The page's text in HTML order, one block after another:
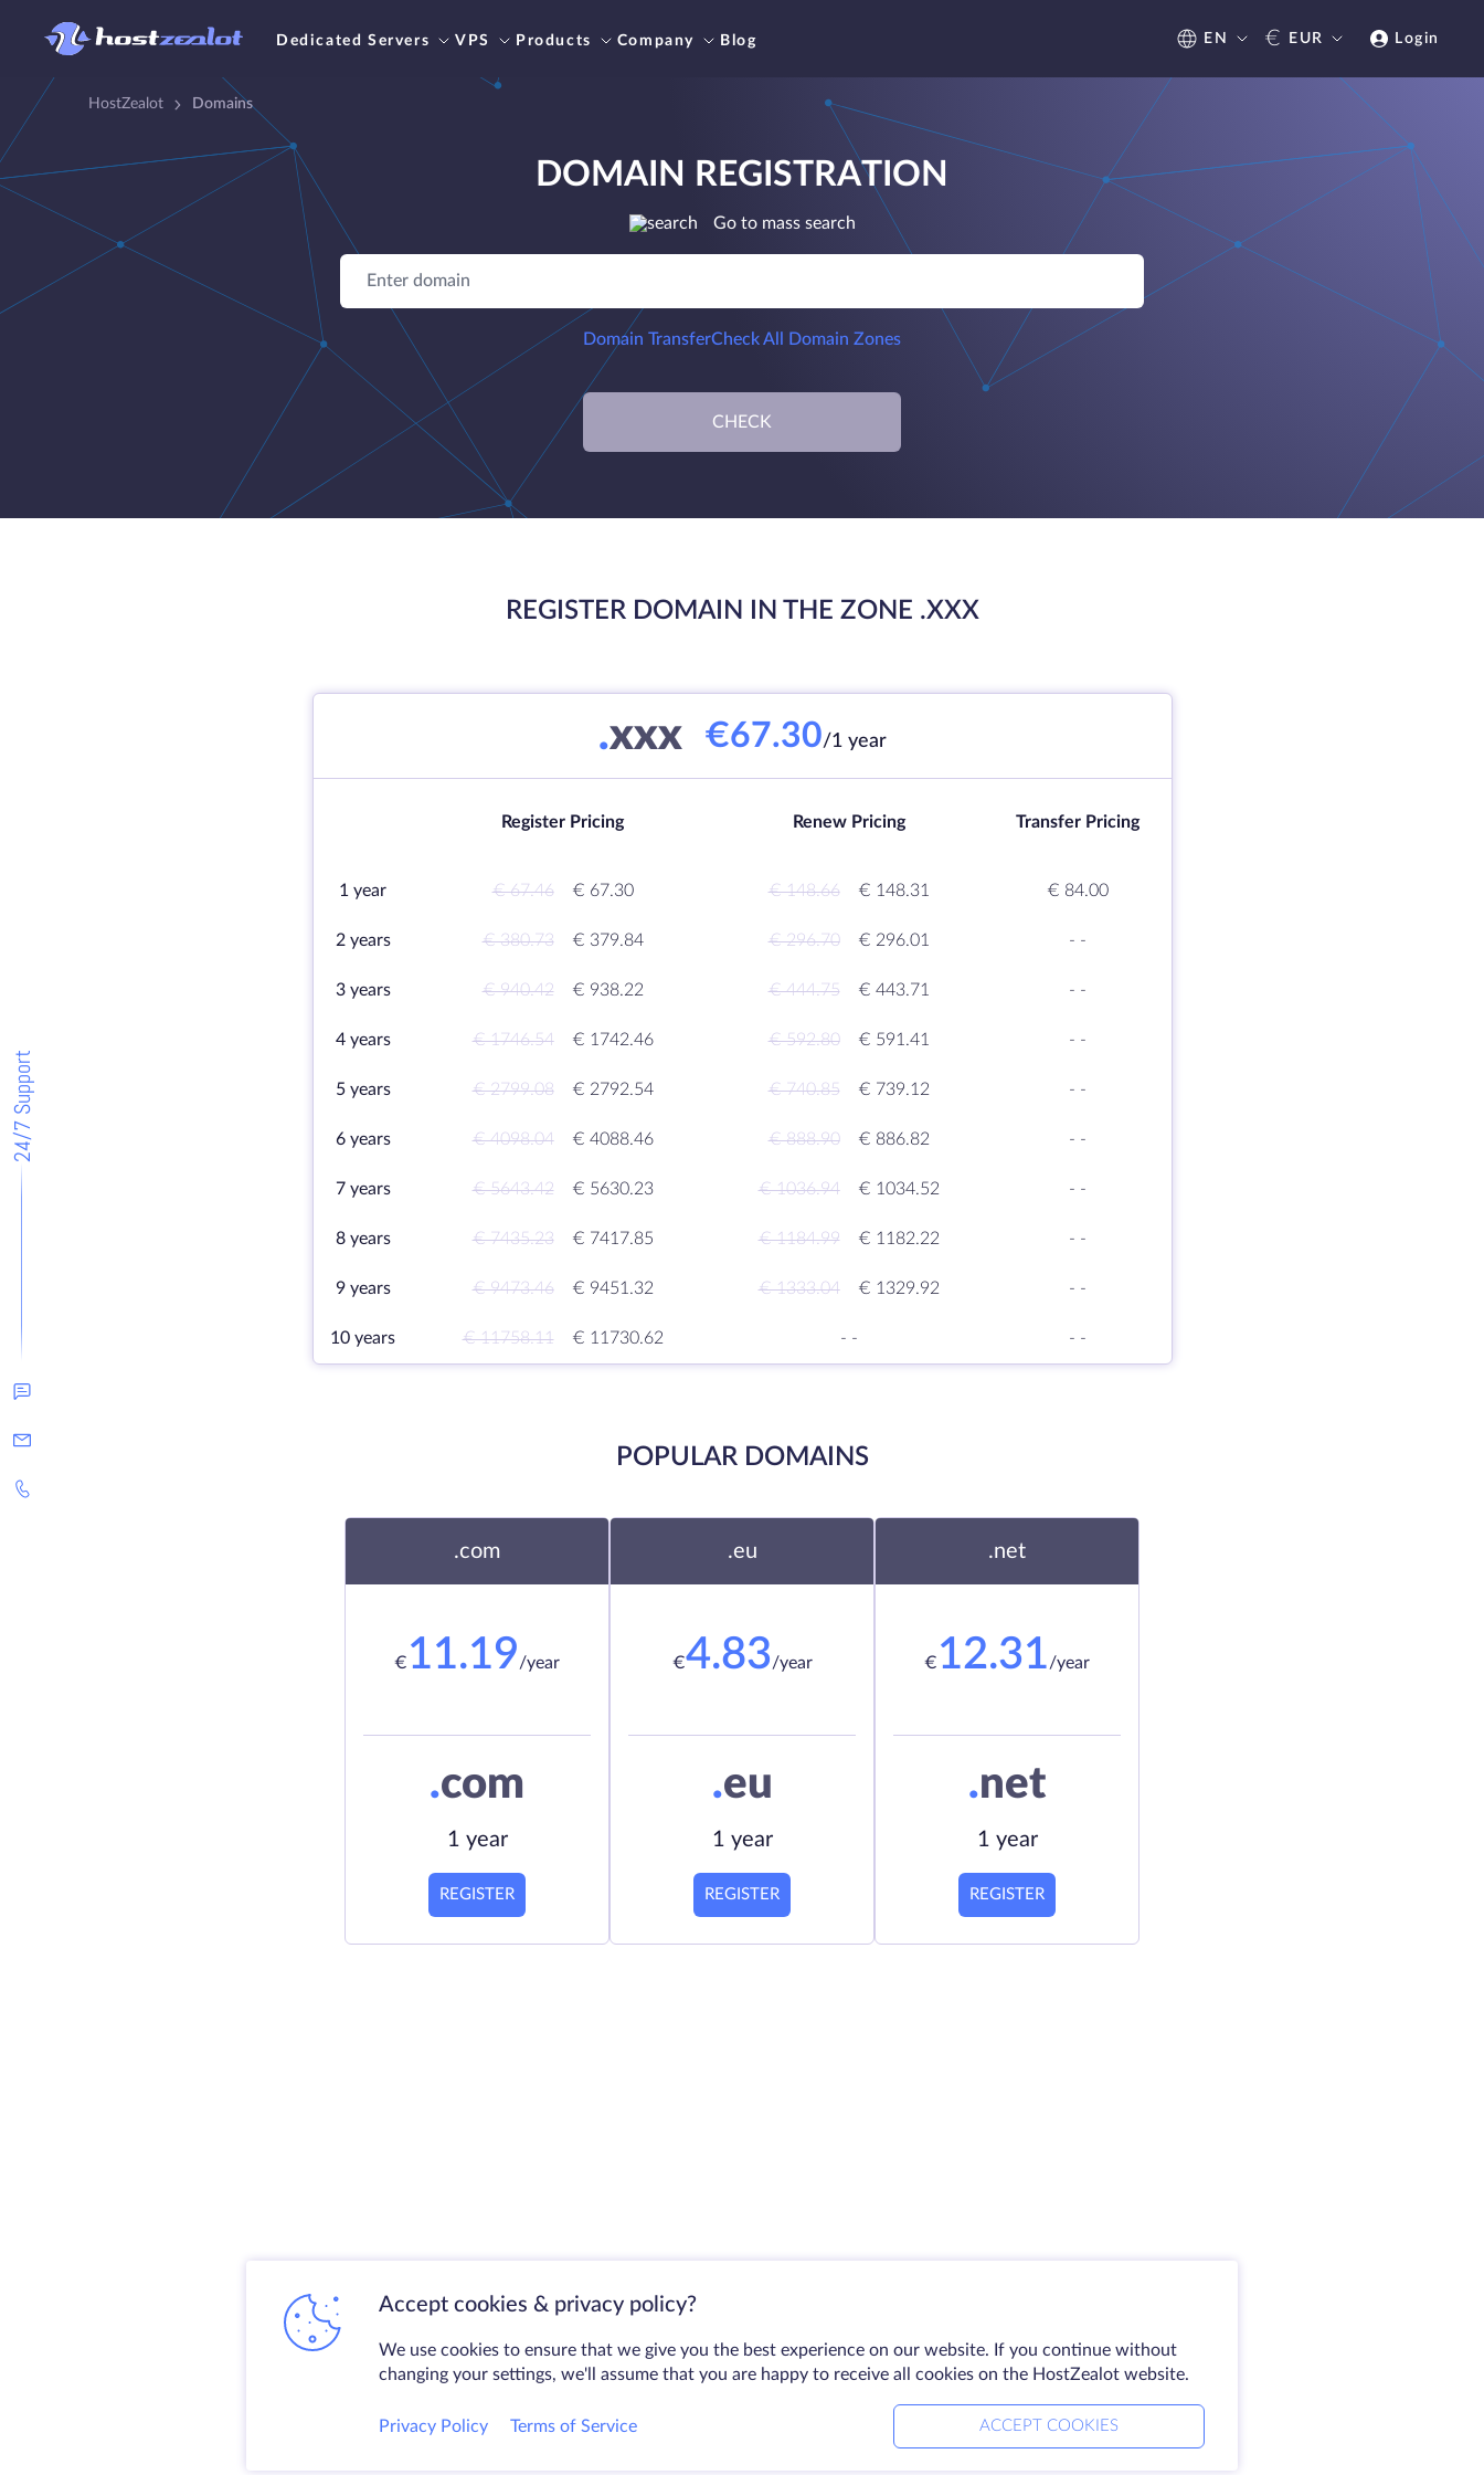
Dedicated Servers VPS Products Company Blog EN € EUR Login
24/7 Support
HostZealot Domains
DOMAIN REGISTRATION
Go to mass search
Domain TransferCheck All Domain Zones
CHECK
REGISTER DOMAIN IN THE ZONE .XXX
.xxx €67.30/1 year
Register Pricing Renew Pricing Transfer Pricing
1 year € 67.46 € 67.30 € 148.66 € 148.31 € 84.00
2 years € 380.73 € 379.84 € 296.70 € 296.01 - -
3 years € 940.42 € 938.22 € 444.75 € 443.71 - -
4 years € 1746.54 € 1742.46 € 592.80 € 591.41 - -
5 years € 2799.08 € 2792.54 € 740.85 € 739.12 - -
6 years € 4098.04 € 4088.46 € 888.90 € 886.82 - -
7 years € 5643.42 € 5630.23 € 1036.94 € 1034.52 - -
8 years € 7435.23 € 7417.85 € 1184.99 € 1182.22 - -
9 years € 9473.46 € 9451.32 € 1333.04 € 1329.92 - -
10 years € 11758.11 € 11730.62 - - - -
POPULAR DOMAINS
.com
€ 11.19/year
.com
1 year
REGISTER
.eu
€4.83/year
.eu
1 year
REGISTER
.net
€ 12.31/year
.net
1 year
REGISTER
Accept cookies & privacy policy?
We use cookies to ensure that we give you the best experience on our website. If you continue without
changing your settings, we'll assume that you are happy to receive all cookies on the HostZealot website.
Privacy Policy Terms of Service ACCEPT COOKIES